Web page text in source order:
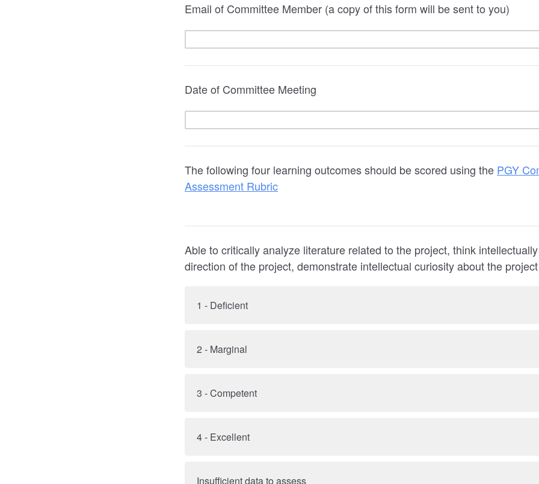
Email of Committee Member (a copy of this form will be sent to you)
Date of Committee Meeting
The following four learning outcomes should be scored using the PGY
Assessment Rubric
Able to critically analyze literature related to the project, think
direction of the project, demonstrate intellectual curiosity about the project
1 - Deficient
2 - Marginal
3 - Competent
4 - Excellent
Insufficient data to assess